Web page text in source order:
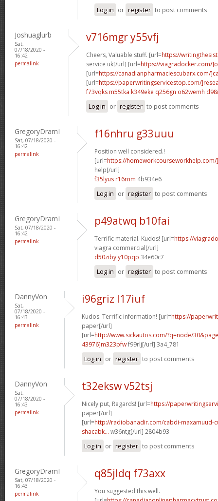
Log in or register to post comments
Joshuaglurb
Sat,
07/18/2020 -
16:42
permalink
v716mgr y55vfj
Cheers, Valuable stuff. [url=https://
service uk[/url] [url=https://viagradocker.com/
[url=https://canadianpharmaciescubarx.com/
[url=https://paperwritingservicestop.com/
f73vqks m55tka k349eke q256gn o62wemh
Log in or register to post comments
GregoryDramI
Sat, 07/18/2020 -
16:42
permalink
f16nhru g33uuu
Position well considered.!
[url=https://
help[/url]
f35lyus r16rnm 4b934e6
Log in or register to post comments
GregoryDramI
Sat, 07/18/2020 -
16:42
permalink
p49atwq b10fai
Terrific material. Kudos! [url=https://
viagra commercial[/url]
d50ziby y10pqp 34e60c7
Log in or register to post comments
DannyVon
Sat,
07/18/2020 -
16:43
permalink
i96griz l17iuf
Kudos. Terrific information! [url=https://
paper[/url]
[url=http://www.sickautos.com/?q=node/
43976]m323pfwf99rlj[/url] 3a4_781
Log in or register to post comments
DannyVon
Sat,
07/18/2020 -
16:43
permalink
t32eksw v52tsj
Nicely put, Regards! [url=https://
paper[/url]
[url=http://radiobanadir.com/cabdi-maxamuud-
shacabk... w36ntg[/url] 2804b93
Log in or register to post comments
GregoryDramI
Sat, 07/18/2020 -
16:43
permalink
q85jldq f73axx
You suggested this well.